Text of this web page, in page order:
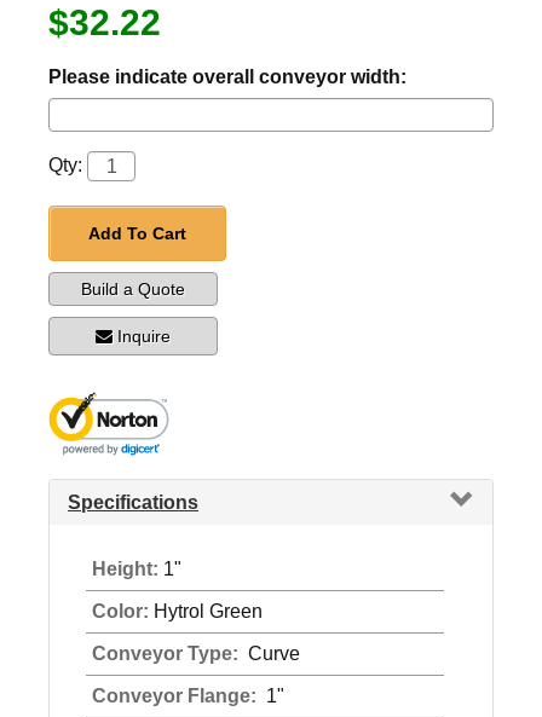
$32.22
Please indicate overall conveyor width:
Qty:
Add To Cart
Build a Quote
Inquire
Specifications
Height: 1"
Color: Hytrol Green
Conveyor Type: Curve
Conveyor Flange: 1"